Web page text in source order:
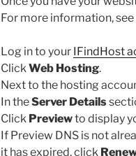
For more information,
Log in to your IFindHost
ClickWeb Hosting.
Next to the hosting
In theServer Details
Click Previewto display
If Preview DNS is not
it has expired, click